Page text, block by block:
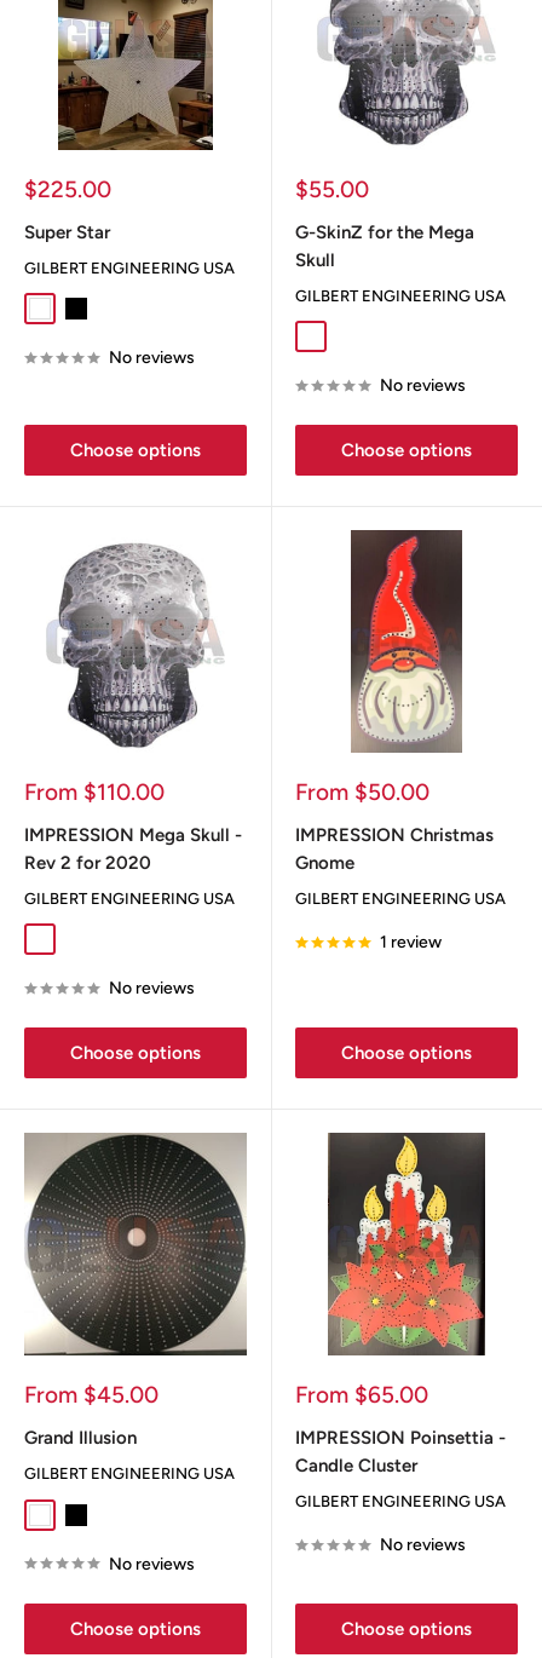
Sale
$225.00
Super Star
GILBERT ENGINEERING USA
White
No reviews
Choose options
Sale
$55.00
G-SkinZ for the Mega
Skull
GILBERT ENGINEERING USA
No reviews
Choose options
Sale
From $110.00
IMPRESSION Mega Skull -
Rev 2 for 2020
GILBERT ENGINEERING USA
No reviews
Choose options
Sale
From $50.00
IMPRESSION Christmas
Gnome
GILBERT ENGINEERING USA
1 review
Choose options
Sale
From $45.00
Grand Illusion
GILBERT ENGINEERING USA
No reviews
Choose options
Sale
From $65.00
IMPRESSION Poinsettia -
Candle Cluster
GILBERT ENGINEERING USA
No reviews
Choose options